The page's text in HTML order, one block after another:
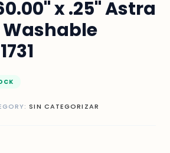
x .25" Astra
SIN CATEGORIZAR